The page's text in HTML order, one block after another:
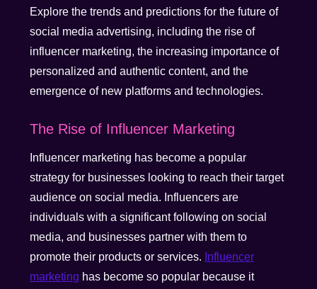
Explore the trends and predictions for the future of
social media advertising, including the rise of
influencer marketing, the increasing importance of
personalized and authentic content, and the
emergence of new platforms and technologies.
The Rise of Influencer Marketing
Influencer marketing has become a popular
strategy for businesses looking to reach their target
audience on social media. Influencers are
individuals with a significant following on social
media, and businesses partner with them to
promote their products or services. Influencer
marketing has become so popular because it